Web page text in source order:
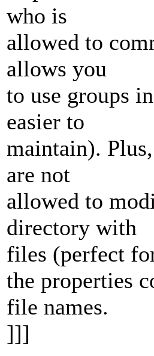
who is
allowed to
allows you
to use groups
easier to
maintain).
are not
allowed to
directory with
files (perfect
the properties
file names.
]]]